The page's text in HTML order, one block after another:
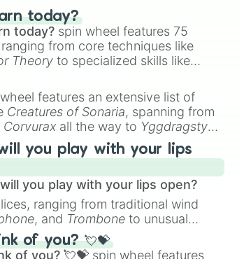
today?
today? spin wheel features 75
from core techniques like
Theory to specialized skills like
features an extensive list of
Creatures of Sonaria, spanning from
Corvurax all the way to Yggdragstyx,
you play with your lips
you play with your lips open?
ranging from traditional wind
, and Trombone to unusual
, Nose flute (with lips open)
of you? 💘💝
of you? 💘💝 spin wheel features